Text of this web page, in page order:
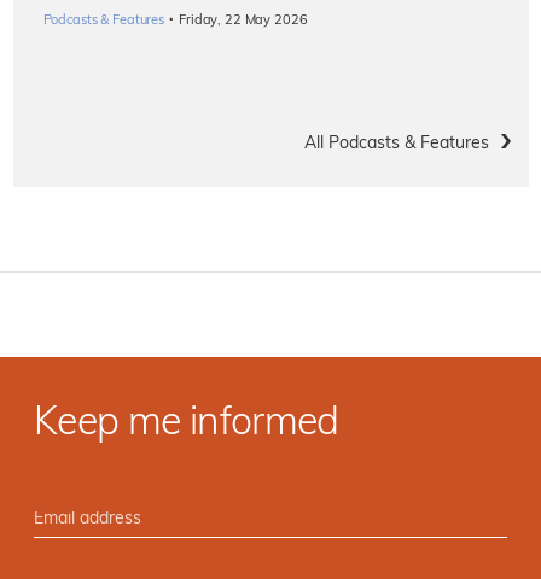
Podcasts & Features · Friday, 22 May 2026
All Podcasts & Features
Keep me informed